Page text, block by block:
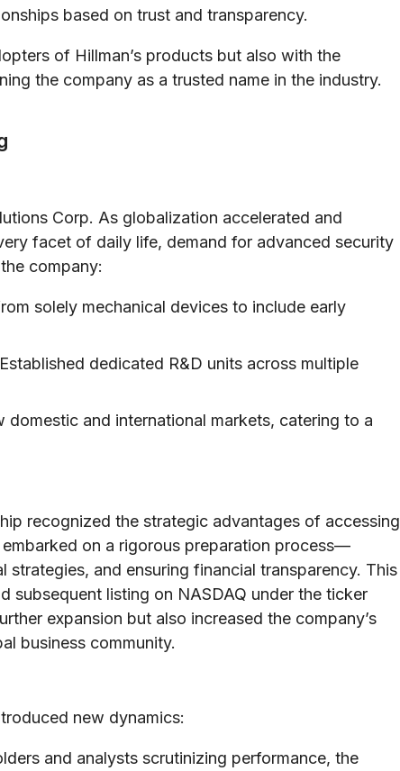
based on trust and transparency.
of Hillman’s products but also with the
the company as a trusted name in the industry.
Corp. As globalization accelerated and
facet of daily life, demand for advanced security
company:
solely mechanical devices to include early
Established dedicated R&D units across multiple
domestic and international markets, catering to a
recognized the strategic advantages of accessing
on a rigorous preparation process—
and ensuring financial transparency. This
subsequent listing on NASDAQ under the ticker
expansion but also increased the company’s
business community.
new dynamics:
and analysts scrutinizing performance, the